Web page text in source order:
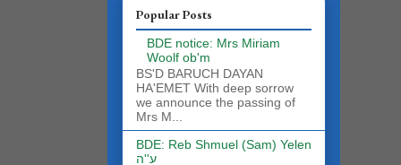
Popular Posts
BDE notice: Mrs Miriam
Woolf ob'm
BS'D BARUCH DAYAN
HA'EMET With deep sorrow
we announce the passing of
Mrs M...
BDE: Reb Shmuel (Sam) Yelen
ע''ה